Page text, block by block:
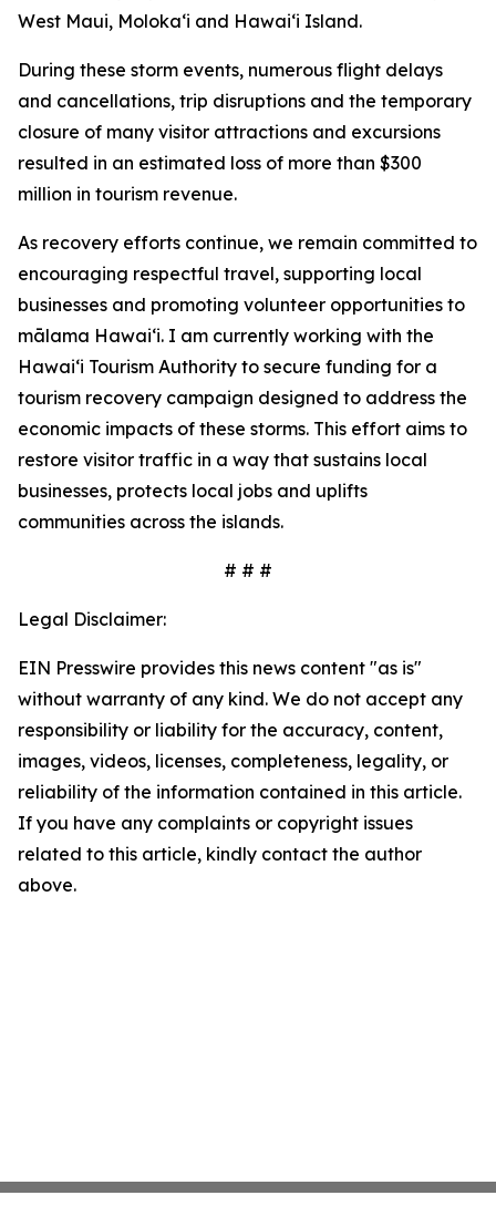
West Maui, Moloka‘i and Hawai‘i Island.
During these storm events, numerous flight delays
and cancellations, trip disruptions and the temporary
closure of many visitor attractions and excursions
resulted in an estimated loss of more than $300
million in tourism revenue.
As recovery efforts continue, we remain committed to
encouraging respectful travel, supporting local
businesses and promoting volunteer opportunities to
mālama Hawai‘i. I am currently working with the
Hawai‘i Tourism Authority to secure funding for a
tourism recovery campaign designed to address the
economic impacts of these storms. This effort aims to
restore visitor traffic in a way that sustains local
businesses, protects local jobs and uplifts
communities across the islands.
# # #
Legal Disclaimer:
EIN Presswire provides this news content "as is"
without warranty of any kind. We do not accept any
responsibility or liability for the accuracy, content,
images, videos, licenses, completeness, legality, or
reliability of the information contained in this article.
If you have any complaints or copyright issues
related to this article, kindly contact the author
above.